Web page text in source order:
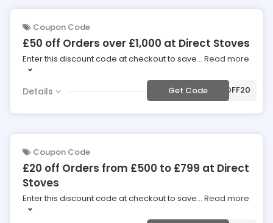
Coupon Code
£50 off Orders over £1,000 at Direct Stoves
Enter this discount code at checkout to save... Read more
Details Get Code***50OFF20
Coupon Code
£20 off Orders from £500 to £799 at Direct
Stoves
Enter this discount code at checkout to save... Read more